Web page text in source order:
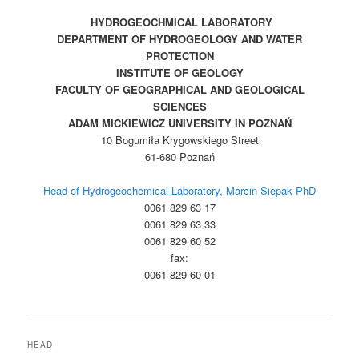
HYDROGEOCHMICAL LABORATORY
DEPARTMENT OF HYDROGEOLOGY AND WATER
PROTECTION
INSTITUTE OF GEOLOGY
FACULTY OF GEOGRAPHICAL AND GEOLOGICAL
SCIENCES
ADAM MICKIEWICZ UNIVERSITY IN POZNAŃ
10 Bogumiła Krygowskiego Street
61-680 Poznań
Head of Hydrogeochemical Laboratory, Marcin Siepak PhD
0061 829 63 17
0061 829 63 33
0061 829 60 52
fax:
0061 829 60 01
HEAD